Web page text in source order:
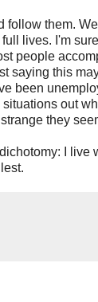
follow them.
lives. I'm
people
saying this
been
situations out
they
I live